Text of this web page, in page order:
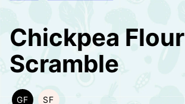
Chickpea Flour
Scramble
GF SF